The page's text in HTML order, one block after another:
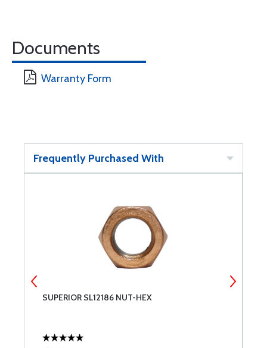
Documents
Warranty Form
Frequently Purchased With
SUPERIOR SL12186 NUT-HEX